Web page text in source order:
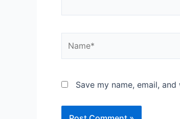
Save my name, email,